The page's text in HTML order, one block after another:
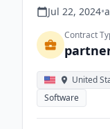
Jul 22, 2024•
Contract
United
Software